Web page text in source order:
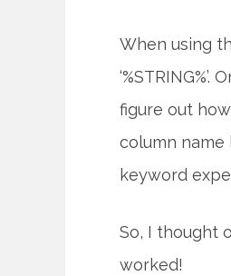
When using
figure out
column name
keyword
So, I thought
worked!